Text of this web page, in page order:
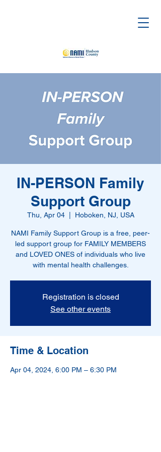
IN-PERSON Family
Support Group
Thu, Apr 04
  |
Hoboken, NJ, USA
NAMI Family Support Group is a free, peer-
led support group for FAMILY MEMBERS
and LOVED ONES of individuals who live
with mental health challenges.
Registration is closed
See other events
Time & Location
Apr 04, 2024, 6:00 PM – 6:30 PM